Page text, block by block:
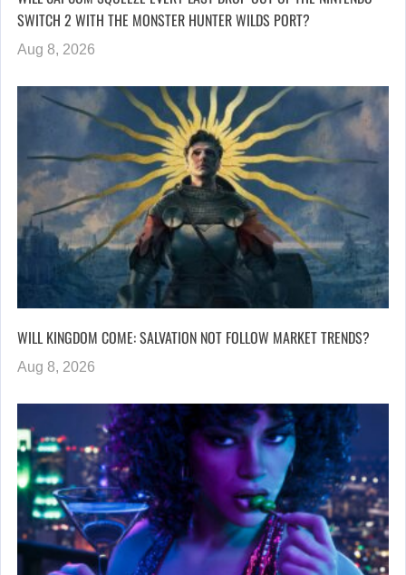
SWITCH 2 WITH THE MONSTER HUNTER WILDS PORT?
Aug 8, 2026
WILL KINGDOM COME: SALVATION NOT FOLLOW MARKET TRENDS?
Aug 8, 2026